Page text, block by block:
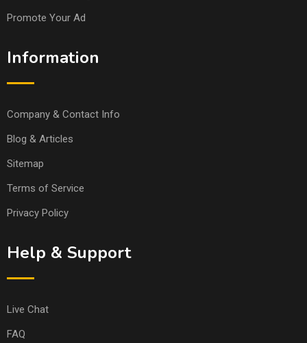
Promote Your Ad
Information
Company & Contact Info
Blog & Articles
Sitemap
Terms of Service
Privacy Policy
Help & Support
Live Chat
FAQ